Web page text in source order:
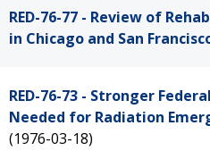
RED-76-77 - Review of
in Chicago and San
RED-76-73 - Stronger
Needed for Radiation
(1976-03-18)